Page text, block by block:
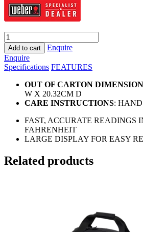
Weber
Instant
Read
Thermometer
quantity
Add to cart
Enquire
Enquire
Specifications FEATURES
OUT OF CARTON
W X 20.32CM D
CARE INSTRUCTIONS:
FAST, ACCURATE READINGS
FAHRENHEIT
LARGE DISPLAY FOR EASY
Related products